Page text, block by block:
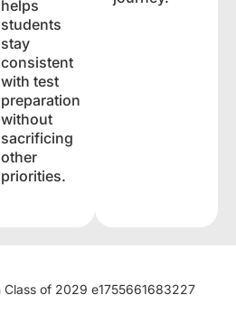
helps
students
stay
consistent
with test
preparation
without
sacrificing
other
priorities.